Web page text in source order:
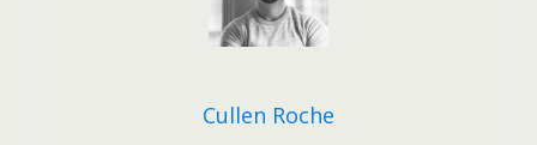
Cullen Roche